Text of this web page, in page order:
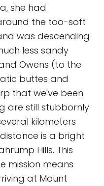
she had
the too-soft
was descending
less sandy
Owens (to the
buttes and
that we've been
are still stubbornly
kilometers
is a bright
Hills. This
mission means
at Mount